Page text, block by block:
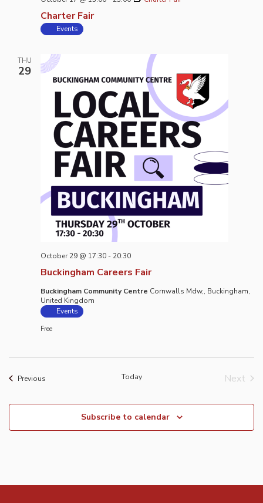
Charter Fair
Events
THU
29
Buckingham Careers Fair
October 29 @ 17:30 - 20:30
Buckingham Community Centre Cornwalls Mdw,, Buckingham,
United Kingdom
Events
Free
Previous Today
Next
Subscribe to calendar